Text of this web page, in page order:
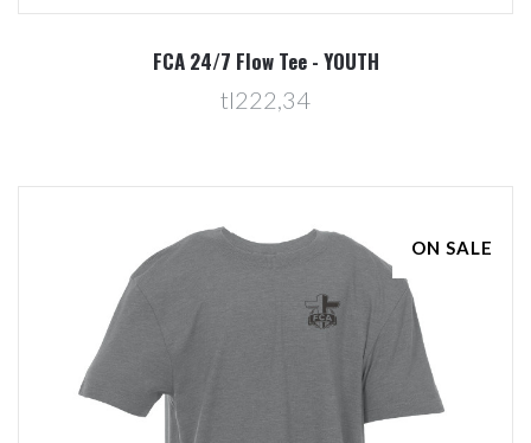
FCA 24/7 Flow Tee - YOUTH
tl222,34
ON SALE